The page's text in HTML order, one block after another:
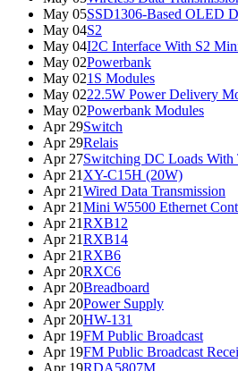
May 05SSD1306-Based OLED
May 04S2
May 04I2C Interface With S2
May 02Powerbank
May 021S Modules
May 0222.5W Power Delivery
May 02Powerbank Modules
Apr 29Switch
Apr 29Relais
Apr 27Switching DC Loads With
Apr 21 XY-C15H (20W)
Apr 21Wired Data Transmission
Apr 21Mini W5500 Ethernet
Apr 21RXB12
Apr 21RXB14
Apr 21RXB6
Apr 20RXC6
Apr 20Breadboard
Apr 20Power Supply
Apr 20HW-131
Apr 19FM Public Broadcast
Apr 19FM Public Broadcast